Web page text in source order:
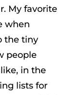
My favorite
when
the tiny
people
in the
lists for